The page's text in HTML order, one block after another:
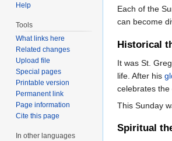
Each of the
can become
Historical
It was St.
life. After his
celebrates the
This Sunday
Spiritual
Help
Tools
What links here
Related changes
Upload file
Special pages
Printable version
Permanent link
Page information
Cite this page
In other languages